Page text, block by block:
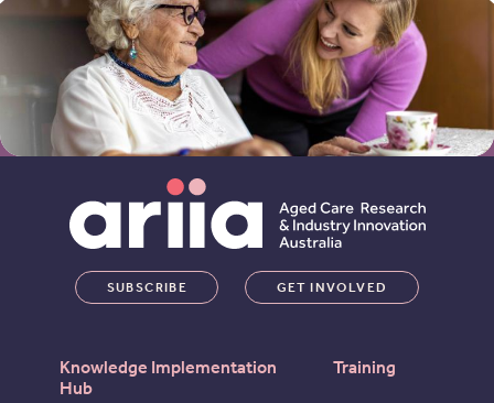
Knowledge Implementation
Hub
Training
SUBSCRIBE GET INVOLVED